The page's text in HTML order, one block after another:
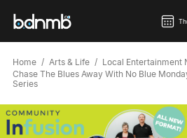
Home Arts & Life
Local Entertainment
Chase The Blues Away With No Blue
Series